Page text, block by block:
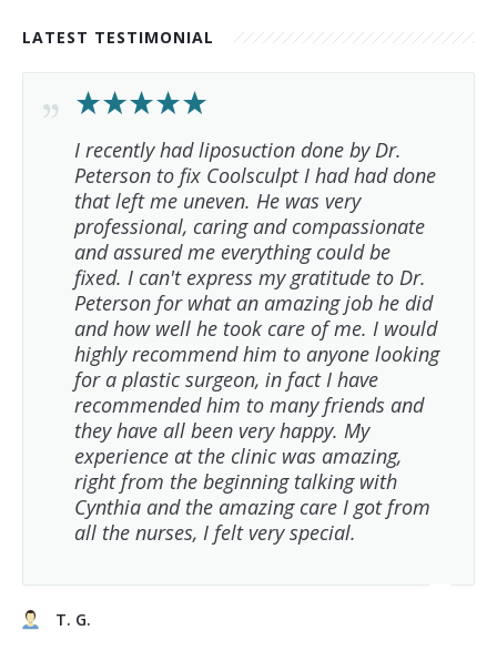
LATEST TESTIMONIAL
I recently had liposuction done by Dr.
Peterson to fix Coolsculpt I had had done
that left me uneven. He was very
professional, caring and compassionate
and assured me everything could be
fixed. I can't express my gratitude to Dr.
Peterson for what an amazing job he did
and how well he took care of me. I would
highly recommend him to anyone looking
for a plastic surgeon, in fact I have
recommended him to many friends and
they have all been very happy. My
experience at the clinic was amazing,
right from the beginning talking with
Cynthia and the amazing care I got from
all the nurses, I felt very special.
T. G.